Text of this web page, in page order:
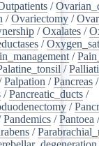
/
/Ovariectomy /
/Oxalates /
/
/
/
Palpation /Pancreas /
/Pancreatic_ducts /
/
Pandemics /Pantoea /
/